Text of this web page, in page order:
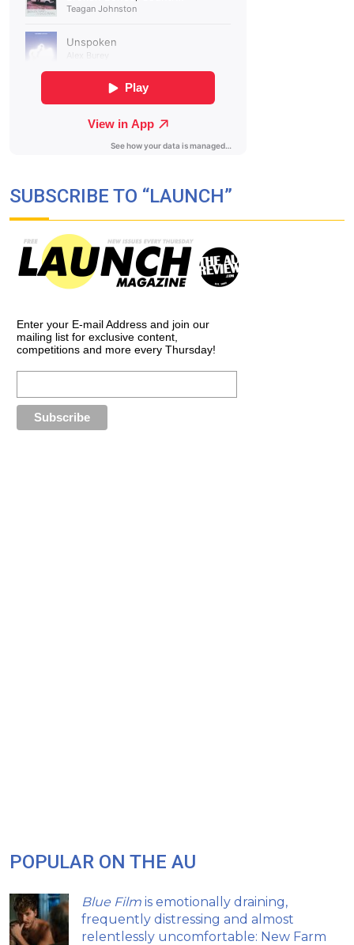
SUBSCRIBE TO “LAUNCH”
Enter your E-mail Address and join our
mailing list for exclusive content,
competitions and more every Thursday!
POPULAR ON THE AU
Blue Film is emotionally draining,
frequently distressing and almost
relentlessly uncomfortable: New Farm